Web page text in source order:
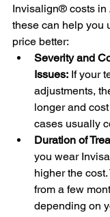
Invisalign® costs in
these can help you
price better:
Severity and
Issues: If your
adjustments,
longer and
cases usually
Duration of
you wear
higher the
from a few
depending on